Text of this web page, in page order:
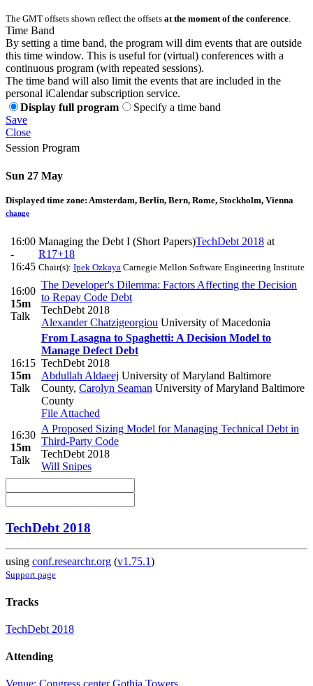
The GMT offsets shown reflect the offsets at the moment of the conference.
Time Band
By setting a time band, the program will dim events that are outside
this time window. This is useful for (virtual) conferences with a
continuous program (with repeated sessions).
The time band will also limit the events that are included in the
personal iCalendar subscription service.
Display full program
Specify a time band
Save
Close
Session Program
Sun 27 May
Displayed time zone: Amsterdam, Berlin, Bern, Rome, Stockholm, Vienna
change
16:00
-
16:45
Managing the Debt I (Short Papers)TechDebt 2018 at
R17+18
Chair(s): Ipek Ozkaya Carnegie Mellon Software Engineering Institute
16:00
15m
Talk
The Developer's Dilemma: Factors Affecting the Decision
to Repay Code Debt
TechDebt 2018
Alexander Chatzigeorgiou University of Macedonia
16:15
15m
Talk
From Lasagna to Spaghetti: A Decision Model to
Manage Defect Debt
TechDebt 2018
Abdullah Aldaeej University of Maryland Baltimore
County, Carolyn Seaman University of Maryland Baltimore
County
File Attached
16:30
15m
Talk
A Proposed Sizing Model for Managing Technical Debt in
Third-Party Code
TechDebt 2018
Will Snipes
TechDebt 2018
using conf.researchr.org (v1.75.1)
Support page
Tracks
TechDebt 2018
Attending